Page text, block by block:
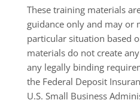
These training materials
guidance only and may or
particular situation based
materials do not create
any legally binding
the Federal Deposit
U.S. Small Business